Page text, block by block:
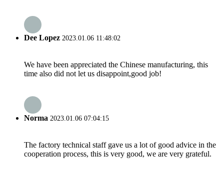
Dee Lopez 2023.01.06 11:48:02
We have been appreciated the Chinese manufacturing, this
time also did not let us disappoint,good job!
Norma 2023.01.06 07:04:15
The factory technical staff gave us a lot of good advice in the
cooperation process, this is very good, we are very grateful.